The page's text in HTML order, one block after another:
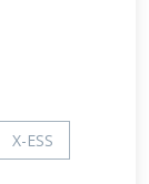
X-ESS